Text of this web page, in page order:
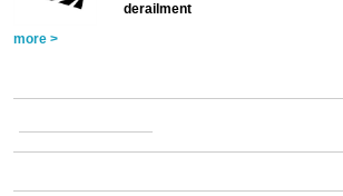
derailment
more >